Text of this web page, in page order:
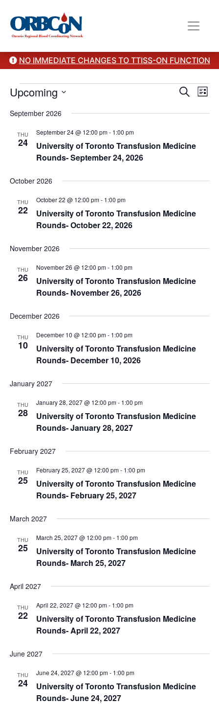
NO IMMEDIATE CHANGES TO TTISS-ON FUNCTION
Events Search
List
Upcoming
date.
September 2026
THU
24
University of Toronto Transfusion Medicine
Rounds- September 24, 2026
September 24 @ 12:00 pm- 1:00 pm
October 2026
THU
22
University of Toronto Transfusion Medicine
Rounds- October 22, 2026
October 22 @ 12:00 pm- 1:00 pm
November 2026
THU
26
University of Toronto Transfusion Medicine
Rounds- November 26, 2026
November 26 @ 12:00 pm- 1:00 pm
December 2026
THU
10
University of Toronto Transfusion Medicine
Rounds- December 10, 2026
December 10 @ 12:00 pm- 1:00 pm
January 2027
THU
28
University of Toronto Transfusion Medicine
Rounds- January 28, 2027
January 28, 2027 @ 12:00 pm- 1:00 pm
February 2027
THU
25
University of Toronto Transfusion Medicine
Rounds- February 25, 2027
February 25, 2027 @ 12:00 pm- 1:00 pm
March 2027
THU
25
University of Toronto Transfusion Medicine
Rounds- March 25, 2027
March 25, 2027 @ 12:00 pm- 1:00 pm
April 2027
THU
22
University of Toronto Transfusion Medicine
Rounds- April 22, 2027
April 22, 2027 @ 12:00 pm- 1:00 pm
June 2027
THU
24
University of Toronto Transfusion Medicine
Rounds- June 24, 2027
June 24, 2027 @ 12:00 pm- 1:00 pm